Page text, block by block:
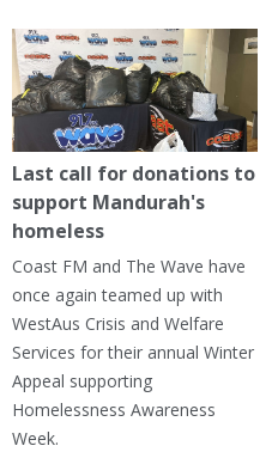
Last call for donations to
support Mandurah's
homeless
Coast FM and The Wave have
once again teamed up with
WestAus Crisis and Welfare
Services for their annual Winter
Appeal supporting
Homelessness Awareness
Week.